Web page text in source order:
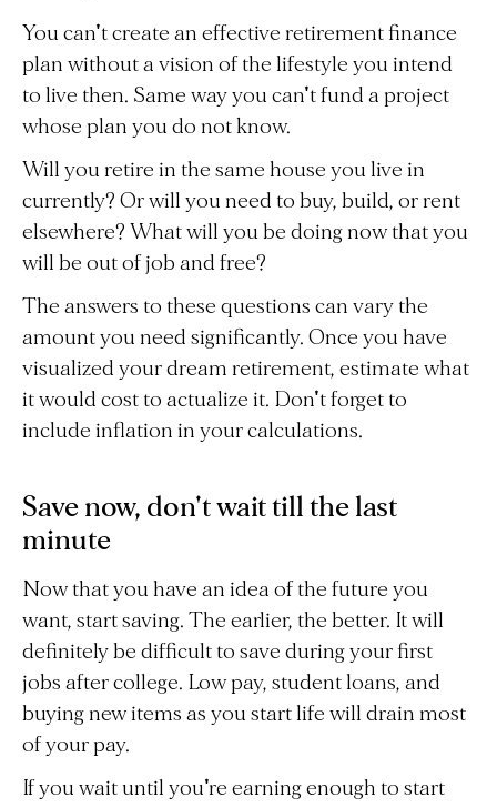
You can't create an effective retirement finance
plan without a vision of the lifestyle you intend
to live then. Same way you can't fund a project
whose plan you do not know.
Will you retire in the same house you live in
currently? Or will you need to buy, build, or rent
elsewhere? What will you be doing now that you
will be out of job and free?
The answers to these questions can vary the
amount you need significantly. Once you have
visualized your dream retirement, estimate what
it would cost to actualize it. Don't forget to
include inflation in your calculations.
Save now, don't wait till the last
minute
Now that you have an idea of the future you
want, start saving. The earlier, the better. It will
definitely be difficult to save during your first
jobs after college. Low pay, student loans, and
buying new items as you start life will drain most
of your pay.
If you wait until you're earning enough to start